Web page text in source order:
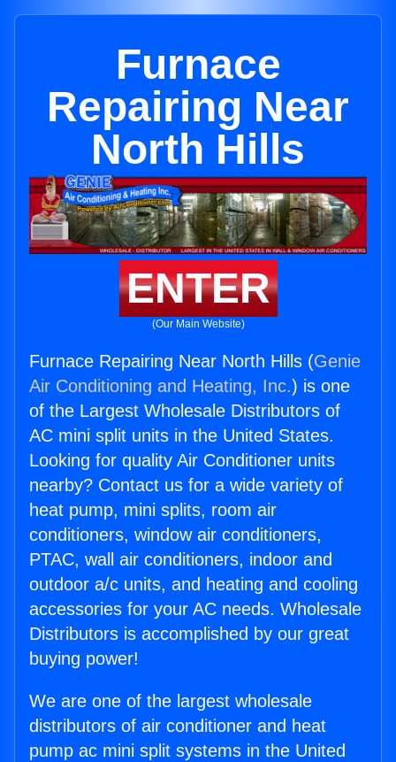
Furnace
Repairing Near
North Hills
ENTER
(Our Main Website)
Furnace Repairing Near North Hills (Genie
Air Conditioning and Heating, Inc.) is one
of the Largest Wholesale Distributors of
AC mini split units in the United States.
Looking for quality Air Conditioner units
nearby? Contact us for a wide variety of
heat pump, mini splits, room air
conditioners, window air conditioners,
PTAC, wall air conditioners, indoor and
outdoor a/c units, and heating and cooling
accessories for your AC needs. Wholesale
Distributors is accomplished by our great
buying power!
We are one of the largest wholesale
distributors of air conditioner and heat
pump ac mini split systems in the United